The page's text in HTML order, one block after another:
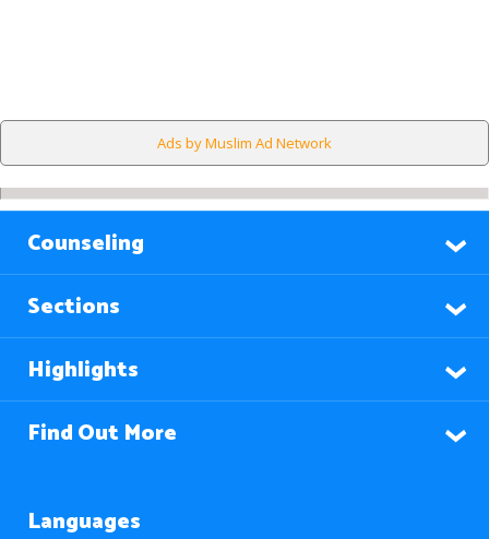
Ads by Muslim Ad Network
Counseling
Sections
Highlights
Find Out More
Languages